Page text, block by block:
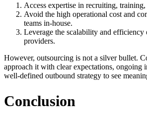
Access expertise in recruiting,
Avoid the high operational cost and
teams in-house.
Leverage the scalability and efficiency
providers.
However, outsourcing is not a silver bullet.
approach it with clear expectations, ongoing
well-defined outbound strategy to see
Conclusion